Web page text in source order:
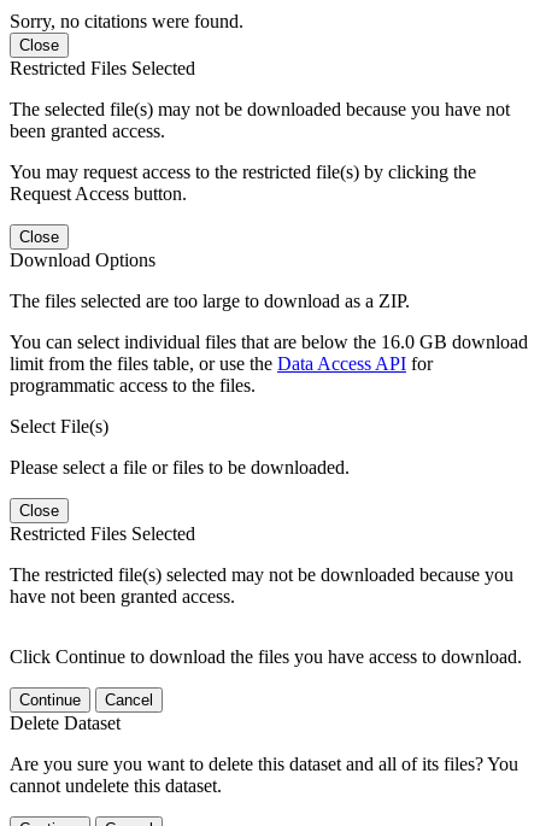
Sorry, no citations were found.
Close
Restricted Files Selected
The selected file(s) may not be downloaded because you have not
been granted access.
You may request access to the restricted file(s) by clicking the
Request Access button.
Close
Download Options
The files selected are too large to download as a ZIP.
You can select individual files that are below the 16.0 GB download
limit from the files table, or use the Data Access API for
programmatic access to the files.
Select File(s)
Please select a file or files to be downloaded.
Close
Restricted Files Selected
The restricted file(s) selected may not be downloaded because you
have not been granted access.
Click Continue to download the files you have access to download.
Continue Cancel
Delete Dataset
Are you sure you want to delete this dataset and all of its files? You
cannot undelete this dataset.